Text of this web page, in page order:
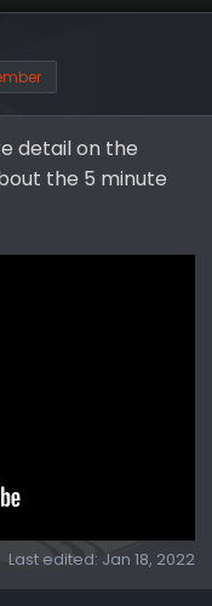
detail on the
the 5 minute
Last edited: Jan 18, 2022